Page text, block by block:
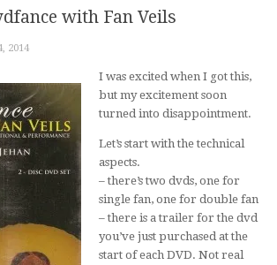
with Fan Veils
2014
I was excited when I got this,
but my excitement soon
turned into disappointment.
Let’s start with the technical
aspects.
– there’s two dvds, one for
single fan, one for double fan
– there is a trailer for the dvd
you’ve just purchased at the
start of each DVD. Not real